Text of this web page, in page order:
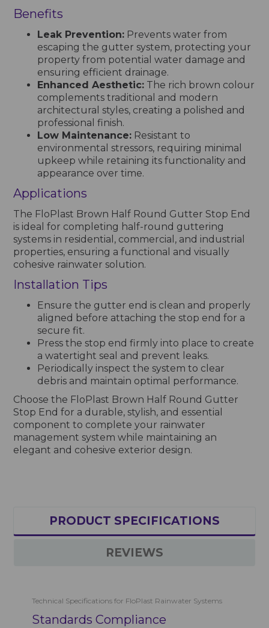
Benefits
Leak Prevention: Prevents water from
escaping the gutter system, protecting your
property from potential water damage and
ensuring efficient drainage.
Enhanced Aesthetic: The rich brown colour
complements traditional and modern
architectural styles, creating a polished and
professional finish.
Low Maintenance: Resistant to
environmental stressors, requiring minimal
upkeep while retaining its functionality and
appearance over time.
Applications
The FloPlast Brown Half Round Gutter Stop End
is ideal for completing half-round guttering
systems in residential, commercial, and industrial
properties, ensuring a functional and visually
cohesive rainwater solution.
Installation Tips
Ensure the gutter end is clean and properly
aligned before attaching the stop end for a
secure fit.
Press the stop end firmly into place to create
a watertight seal and prevent leaks.
Periodically inspect the system to clear
debris and maintain optimal performance.
Choose the FloPlast Brown Half Round Gutter
Stop End for a durable, stylish, and essential
component to complete your rainwater
management system while maintaining an
elegant and cohesive exterior design.
PRODUCT SPECIFICATIONS
REVIEWS
Technical Specifications for FloPlast Rainwater Systems
Standards Compliance